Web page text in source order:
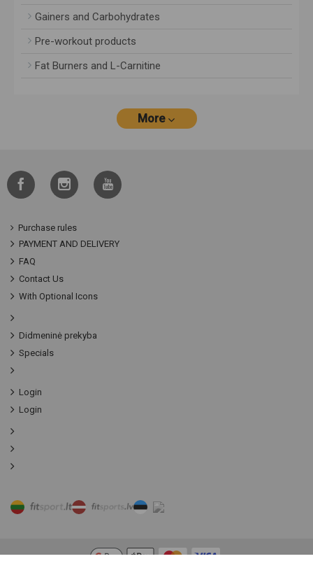
Gainers and Carbohydrates
Pre-workout products
Fat Burners and L-Carnitine
More
Purchase rules
PAYMENT AND DELIVERY
FAQ
Contact Us
With Optional Icons
Didmeninė prekyba
Specials
Login
Login